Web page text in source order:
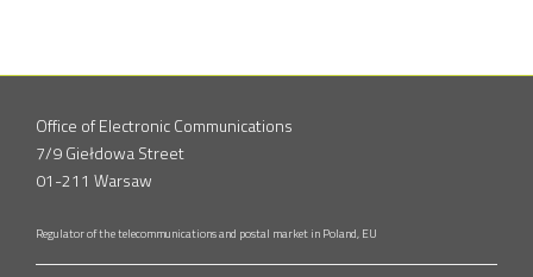
Office of Electronic Communications
7/9 Giełdowa Street
01-211 Warsaw
Regulator of the telecommunications and postal market in Poland, EU